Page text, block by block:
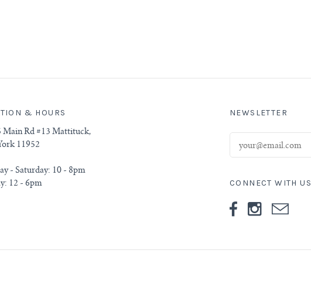
& HOURS
Main Rd #13 Mattituck,
11952
- Saturday: 10 - 8pm
12 - 6pm
NEWSLETTER
CONNECT WITH US